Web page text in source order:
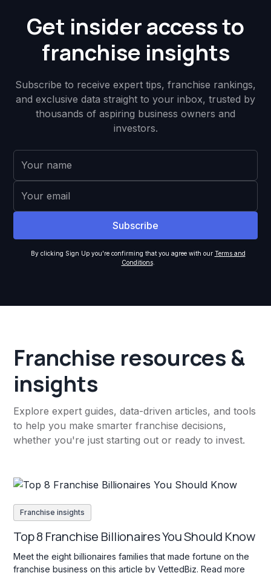
Get insider access to
franchise insights
Subscribe to receive expert tips, franchise rankings,
and exclusive data straight to your inbox, trusted by
thousands of aspiring business owners and
investors.
By clicking Sign Up you're confirming that you agree with our Terms and
Conditions.
Franchise resources &
insights
Explore expert guides, data-driven articles, and tools
to help you make smarter franchise decisions,
whether you're just starting out or ready to invest.
Franchise insights
Top 8 Franchise Billionaires You Should Know
Meet the eight billionaires families that made fortune on the
franchise business on this article by VettedBiz. Read more